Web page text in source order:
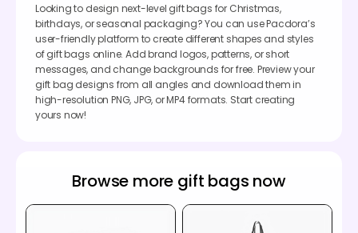
Looking to design next-level gift bags for Christmas,
birthdays, or seasonal packaging? You can use Pacdora’s
user-friendly platform to create different shapes and styles
of gift bags online. Add brand logos, patterns, or short
messages, and change backgrounds for free. Preview your
gift bag designs from all angles and download them in
high-resolution PNG, JPG, or MP4 formats. Start creating
yours now!
Browse more gift bags now